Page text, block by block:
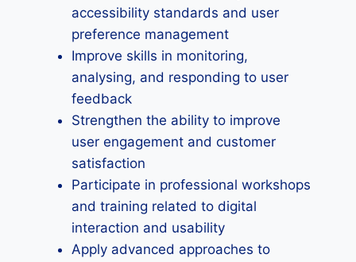
accessibility standards and user
preference management
Improve skills in monitoring,
analysing, and responding to user
feedback
Strengthen the ability to improve
user engagement and customer
satisfaction
Participate in professional workshops
and training related to digital
interaction and usability
Apply advanced approaches to